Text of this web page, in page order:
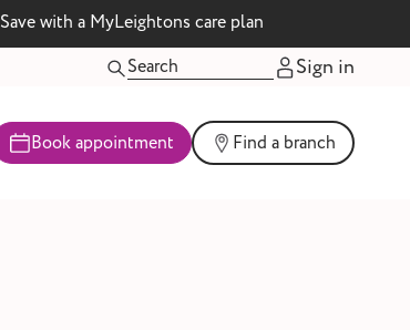
Save with a MyLeightons care plan
Sign in
Book appointment Find a branch